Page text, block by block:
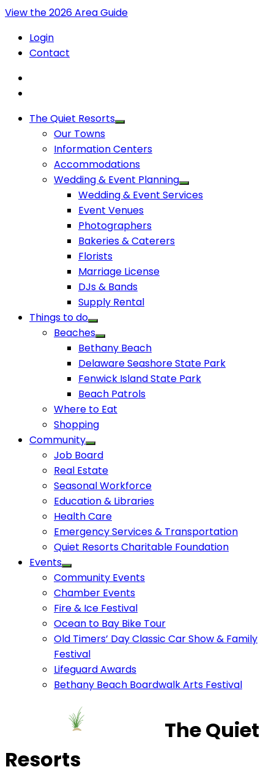
View the 2026 Area Guide
Login
Contact
The Quiet Resorts
Our Towns
Information Centers
Accommodations
Wedding & Event Planning
Wedding & Event Services
Event Venues
Photographers
Bakeries & Caterers
Florists
Marriage License
DJs & Bands
Supply Rental
Things to do
Beaches
Bethany Beach
Delaware Seashore State Park
Fenwick Island State Park
Beach Patrols
Where to Eat
Shopping
Community
Job Board
Real Estate
Seasonal Workforce
Education & Libraries
Health Care
Emergency Services & Transportation
Quiet Resorts Charitable Foundation
Events
Community Events
Chamber Events
Fire & Ice Festival
Ocean to Bay Bike Tour
Old Timers’ Day Classic Car Show & Family
Festival
Lifeguard Awards
Bethany Beach Boardwalk Arts Festival
The Quiet
Resorts